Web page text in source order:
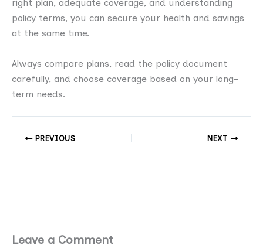
right plan, adequate coverage, and understanding
policy terms, you can secure your health and savings
at the same time.
Always compare plans, read the policy document
carefully, and choose coverage based on your long-
term needs.
PREVIOUS NEXT
Leave a Comment